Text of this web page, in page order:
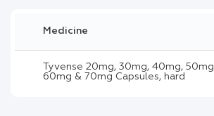
Medicine
Tyvense 20mg, 30mg, 40mg, 50mg.
60mg & 70mg Capsules, hard